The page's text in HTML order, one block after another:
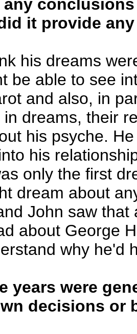
any
it provide
his dreams
be able to see
and also, in
dreams, their
his psyche.
his
only the first
dream about
John saw that
about George
why he'd
years were
decisions or